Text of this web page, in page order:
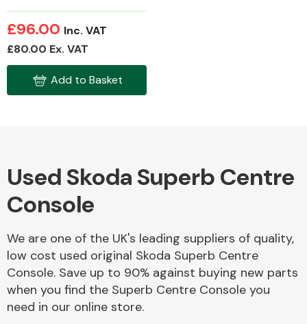
Body Parts &
£96.00 Inc. VAT
£80.00 Ex. VAT
Add to Basket
Used Skoda Superb Centre
Console
We are one of the UK's leading suppliers of quality,
low cost used original Skoda Superb Centre
Console. Save up to 90% against buying new parts
when you find the Superb Centre Console you
need in our online store.